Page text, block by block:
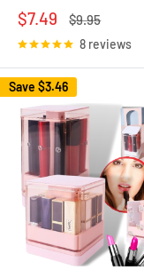
Sale
price
$7.49
Regular
$9.95
8 reviews
Save $3.46